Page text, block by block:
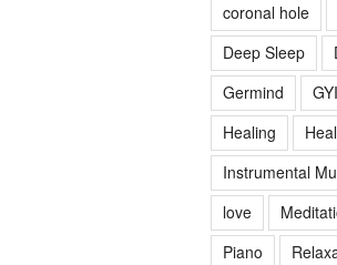
coronal hole
Deep Sleep
Germind
Healing
Instrumental
love
Piano